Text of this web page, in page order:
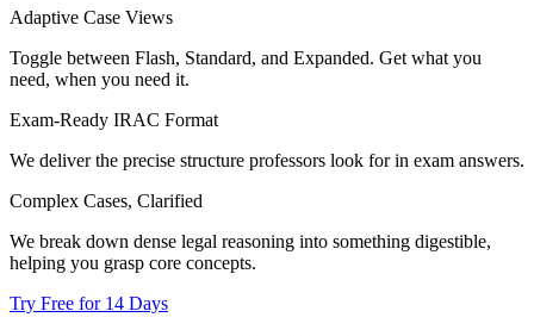
Adaptive Case Views
Toggle between Flash, Standard, and Expanded. Get what you
need, when you need it.
Exam-Ready IRAC Format
We deliver the precise structure professors look for in exam answers.
Complex Cases, Clarified
We break down dense legal reasoning into something digestible,
helping you grasp core concepts.
Try Free for 14 Days